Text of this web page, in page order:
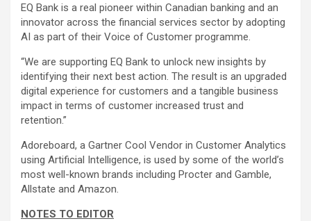
EQ Bank is a real pioneer within Canadian banking and an
innovator across the financial services sector by adopting
AI as part of their Voice of Customer programme.
“We are supporting EQ Bank to unlock new insights by
identifying their next best action. The result is an upgraded
digital experience for customers and a tangible business
impact in terms of customer increased trust and
retention.”
Adoreboard, a Gartner Cool Vendor in Customer Analytics
using Artificial Intelligence, is used by some of the world’s
most well-known brands including Procter and Gamble,
Allstate and Amazon.
NOTES TO EDITOR